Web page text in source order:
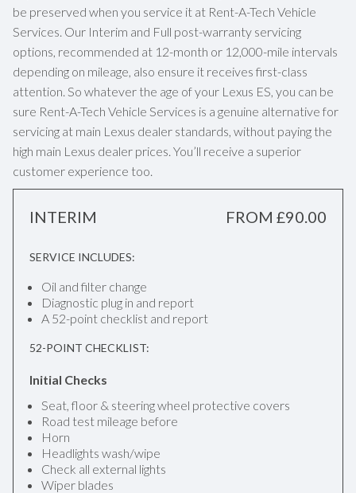
be preserved when you service it at Rent-A-Tech Vehicle
Services. Our Interim and Full post-warranty servicing
options, recommended at 12-month or 12,000-mile intervals
depending on mileage, also ensure it receives first-class
attention. So whatever the age of your Lexus ES, you can be
sure Rent-A-Tech Vehicle Services is a genuine alternative for
servicing at main Lexus dealer standards, without paying the
high main Lexus dealer prices. You’ll receive a superior
customer experience too.
INTERIM FROM £90.00
SERVICE INCLUDES:
Oil and filter change
Diagnostic plug in and report
A 52-point checklist and report
52-POINT CHECKLIST:
Initial Checks
Seat, floor & steering wheel protective covers
Road test mileage before
Horn
Headlights wash/wipe
Check all external lights
Wiper blades